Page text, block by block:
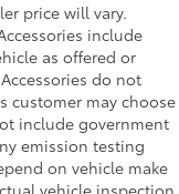
w/Coil
price will vary.
include
as offered or
do not
customer may choose
include government
emission testing
on vehicle make